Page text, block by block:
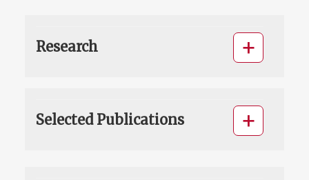
Research
Selected Publications